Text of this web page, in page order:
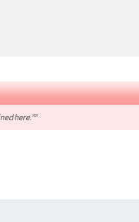
here.**